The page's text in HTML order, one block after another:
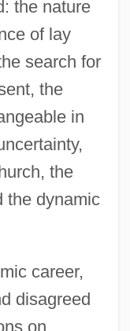
the nature
of lay
search for
the
in
the
the dynamic
career,
disagreed
on